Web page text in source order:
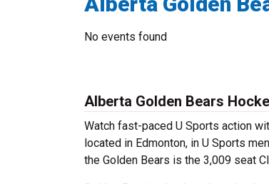
No events found
Alberta Golden Bears
Watch fast-paced U Sports action
located in Edmonton, in U Sports
the Golden Bears is the 3,009 seat